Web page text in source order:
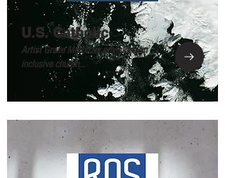
U.S. Catholic
Artist Grace Morbitzer envisions an
inclusive church...